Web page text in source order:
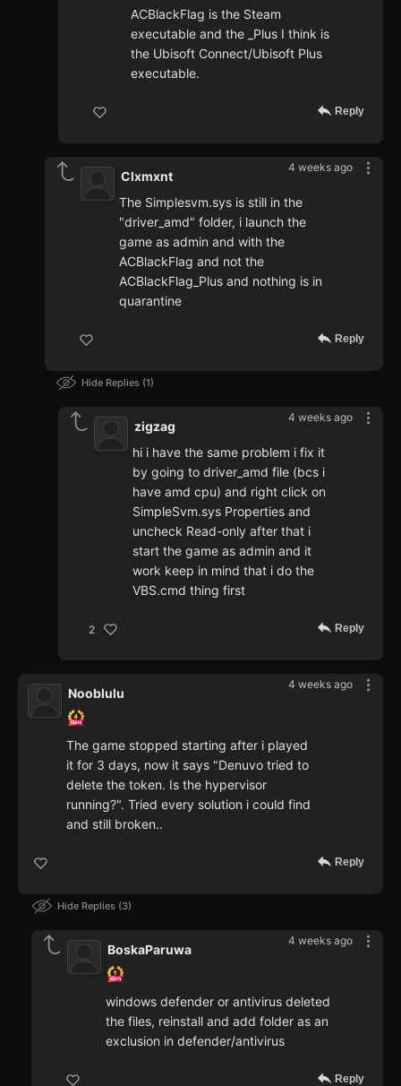
ACBlackFlag is the Steam
executable and the _Plus I think is
the Ubisoft Connect/Ubisoft Plus
executable.
Reply
4 weeks ago
Clxmxnt
The Simplesvm.sys is still in the
"driver_amd" folder, i launch the
game as admin and with the
ACBlackFlag and not the
ACBlackFlag_Plus and nothing is in
quarantine
Reply
Hide Replies 1
4 weeks ago
zigzag
hi i have the same problem i fix it
by going to driver_amd file (bcs i
have amd cpu) and right click on
SimpleSvm.sys Properties and
uncheck Read-only after that i
start the game as admin and it
work keep in mind that i do the
VBS.cmd thing first
2 Reply
4 weeks ago
Nooblulu
The game stopped starting after i played
it for 3 days, now it says "Denuvo tried to
delete the token. Is the hypervisor
running?". Tried every solution i could find
and still broken..
Reply
Hide Replies 3
4 weeks ago
BoskaParuwa
windows defender or antivirus deleted
the files, reinstall and add folder as an
exclusion in defender/antivirus
Reply